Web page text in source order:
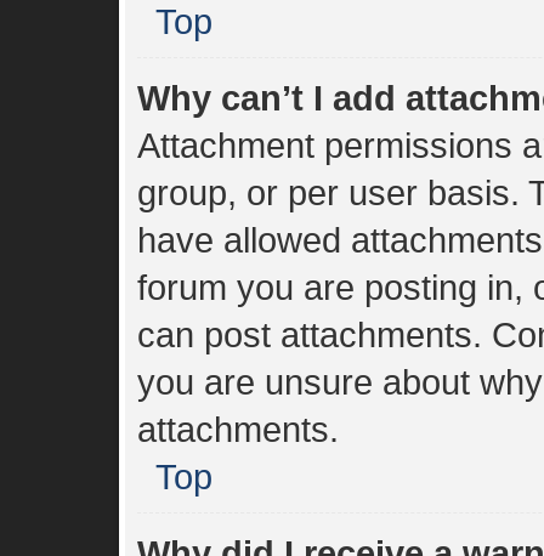
Top
Why can’t I add
Attachment permissions
group, or per user basis.
have allowed
forum you are posting in,
can post attachments.
you are unsure about
attachments.
Top